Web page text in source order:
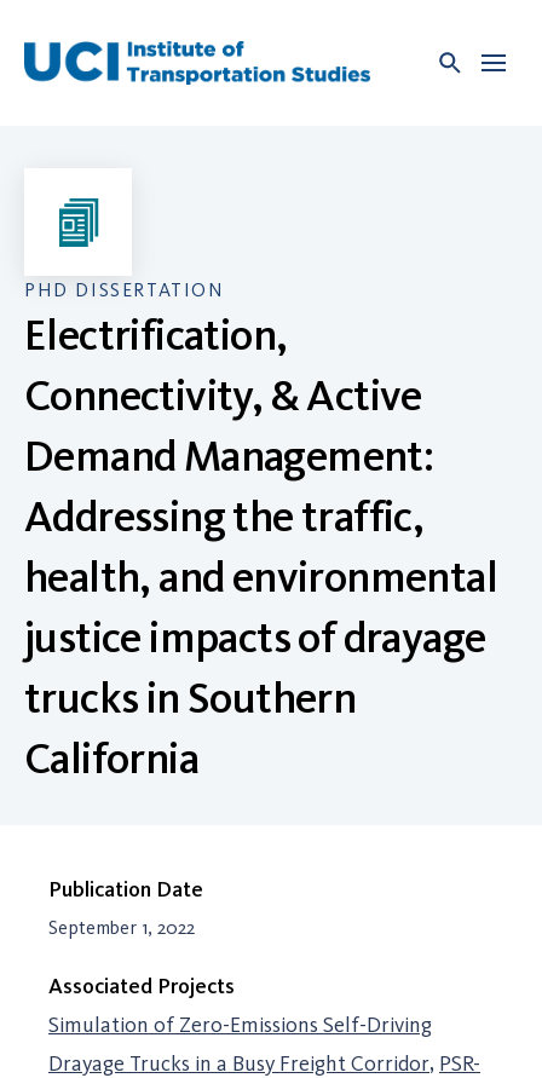
content
PHD DISSERTATION
Electrification,
Connectivity, & Active
Demand Management:
Addressing the traffic,
health, and environmental
justice impacts of drayage
trucks in Southern
California
Publication Date
September 1, 2022
Associated Projects
Simulation of Zero-Emissions Self-Driving
Drayage Trucks in a Busy Freight Corridor PSR-